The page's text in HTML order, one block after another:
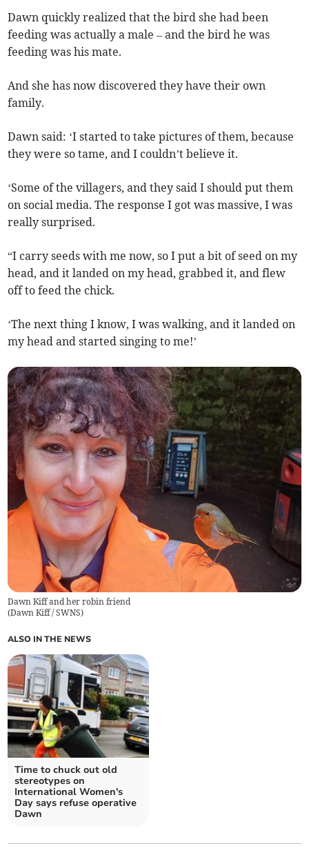
Dawn quickly realized that the bird she had been
feeding was actually a male – and the bird he was
feeding was his mate.
And she has now discovered they have their own
family.
Dawn said: ‘I started to take pictures of them, because
they were so tame, and I couldn’t believe it.
‘Some of the villagers, and they said I should put them
on social media. The response I got was massive, I was
really surprised.
“I carry seeds with me now, so I put a bit of seed on my
head, and it landed on my head, grabbed it, and flew
off to feed the chick.
‘The next thing I know, I was walking, and it landed on
my head and started singing to me!’
Dawn Kiff and her robin friend
(Dawn Kiff / SWNS)
ALSO IN THE NEWS
Time to chuck out old
stereotypes on
International Women's
Day says refuse operative
Dawn